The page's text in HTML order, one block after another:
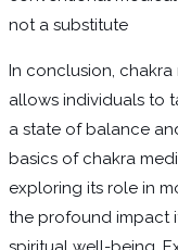
not a substitute
In conclusion,
allows individuals to
a state of balance
basics of chakra
exploring its role in
the profound impact